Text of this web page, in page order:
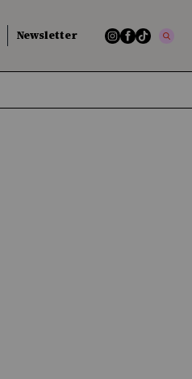
Newsletter